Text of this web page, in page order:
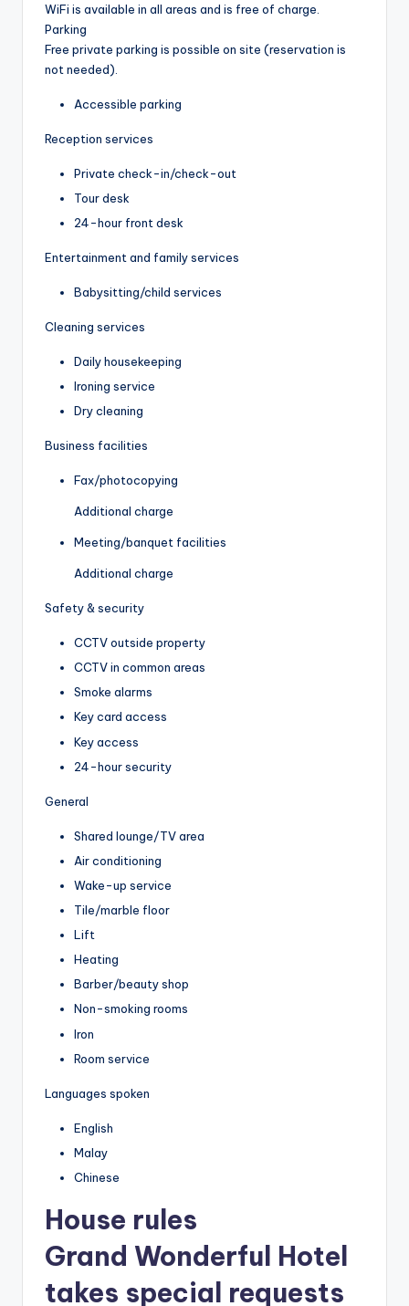
WiFi is available in all areas and is free of charge.
Parking
Free private parking is possible on site (reservation is
not needed).
Accessible parking
Reception services
Private check-in/check-out
Tour desk
24-hour front desk
Entertainment and family services
Babysitting/child services
Cleaning services
Daily housekeeping
Ironing service
Dry cleaning
Business facilities
Fax/photocopying
Additional charge
Meeting/banquet facilities
Additional charge
Safety & security
CCTV outside property
CCTV in common areas
Smoke alarms
Key card access
Key access
24-hour security
General
Shared lounge/TV area
Air conditioning
Wake-up service
Tile/marble floor
Lift
Heating
Barber/beauty shop
Non-smoking rooms
Iron
Room service
Languages spoken
English
Malay
Chinese
House rules
Grand Wonderful Hotel
takes special requests